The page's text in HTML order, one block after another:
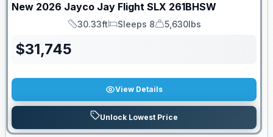
New 2026 Jayco Jay Flight SLX 261BHSW
Length
30.33ft
Sleeps
Sleeps 8
Dry Weight
5,630lbs
$31,745
View Details
Unlock Lowest Price